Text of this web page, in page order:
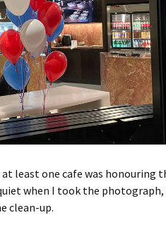
least one cafe was honouring
when I took the
clean-up.